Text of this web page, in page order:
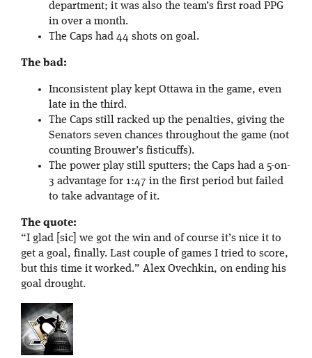
department; it was also the team’s first road PPG
in over a month.
The Caps had 44 shots on goal.
The bad:
Inconsistent play kept Ottawa in the game, even
late in the third.
The Caps still racked up the penalties, giving the
Senators seven chances throughout the game (not
counting Brouwer’s fisticuffs).
The power play still sputters; the Caps had a 5-on-
3 advantage for 1:47 in the first period but failed
to take advantage of it.
The quote:
“I glad [sic] we got the win and of course it’s nice it to
get a goal, finally. Last couple of games I tried to score,
but this time it worked.” Alex Ovechkin, on ending his
goal drought.